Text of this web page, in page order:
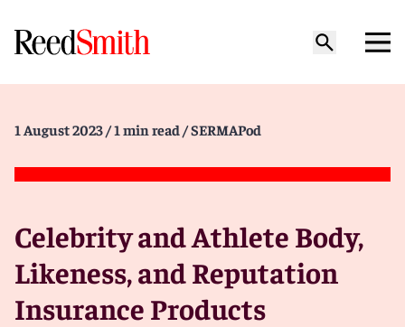
1 August 2023 / 1 min read / SERMAPod
Celebrity and Athlete Body,
Likeness, and Reputation
Insurance Products